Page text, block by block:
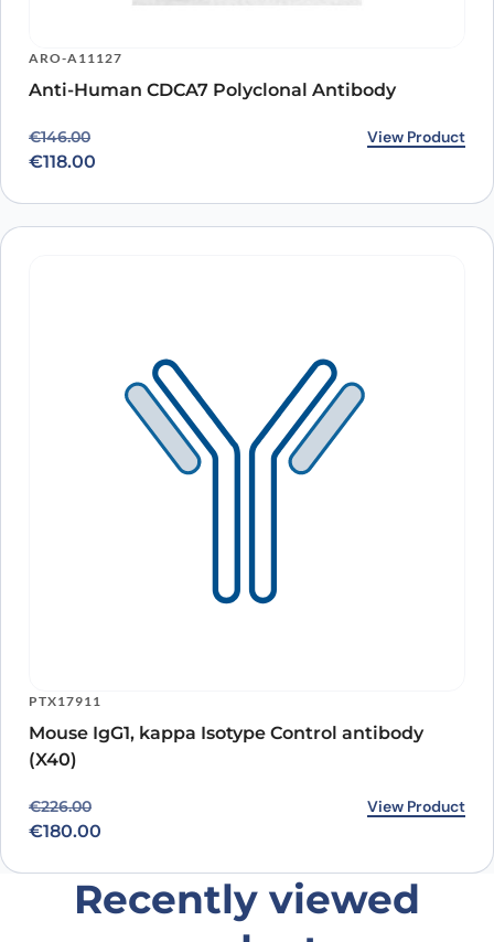
ARO-A11127
Anti-Human CDCA7 Polyclonal Antibody
€146.00
Original price was: €146.00.
€118.00
Current price is: €118.00. View Product
PTX17911
Mouse IgG1, kappa Isotype Control antibody
(X40)
€226.00
Original price was: €226.00.
€180.00
Current price is: €180.00. View Product
Recently viewed